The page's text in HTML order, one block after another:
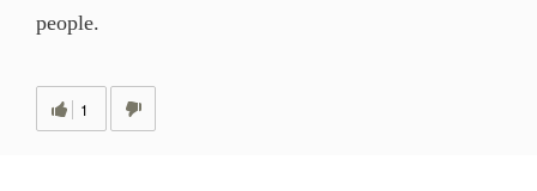
people.
1